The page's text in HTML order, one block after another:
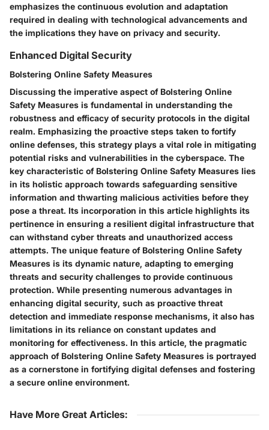
emphasizes the continuous evolution and adaptation
required in dealing with technological advancements and
the implications they have on privacy and security.
Enhanced Digital Security
Bolstering Online Safety Measures
Discussing the imperative aspect of Bolstering Online
Safety Measures is fundamental in understanding the
robustness and efficacy of security protocols in the digital
realm. Emphasizing the proactive steps taken to fortify
online defenses, this strategy plays a vital role in mitigating
potential risks and vulnerabilities in the cyberspace. The
key characteristic of Bolstering Online Safety Measures lies
in its holistic approach towards safeguarding sensitive
information and thwarting malicious activities before they
pose a threat. Its incorporation in this article highlights its
pertinence in ensuring a resilient digital infrastructure that
can withstand cyber threats and unauthorized access
attempts. The unique feature of Bolstering Online Safety
Measures is its dynamic nature, adapting to emerging
threats and security challenges to provide continuous
protection. While presenting numerous advantages in
enhancing digital security, such as proactive threat
detection and immediate response mechanisms, it also has
limitations in its reliance on constant updates and
monitoring for effectiveness. In this article, the pragmatic
approach of Bolstering Online Safety Measures is portrayed
as a cornerstone in fortifying digital defenses and fostering
a secure online environment.
Have More Great Articles: